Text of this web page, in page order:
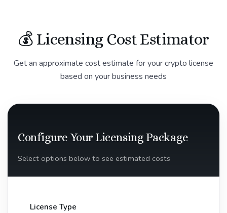
💰 Licensing Cost Estimator
Get an approximate cost estimate for your crypto license
based on your business needs
Configure Your Licensing Package
Select options below to see estimated costs
License Type